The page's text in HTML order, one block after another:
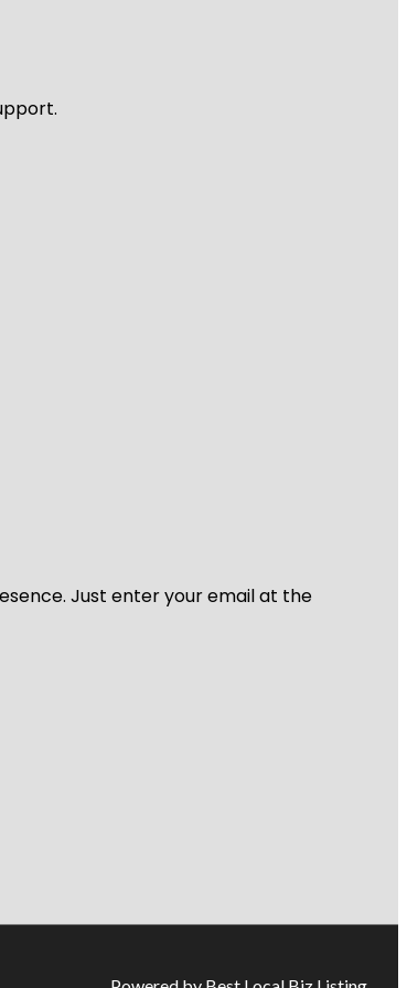
Just enter your email at the